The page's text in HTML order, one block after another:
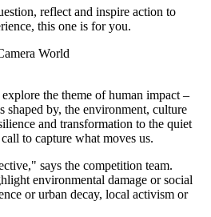
reflect and inspire action to
this one is for you.
World
the theme of human impact –
shaped by, the environment, culture
and transformation to the quiet
to capture what moves us.
says the competition team.
environmental damage or social
or urban decay, local activism or